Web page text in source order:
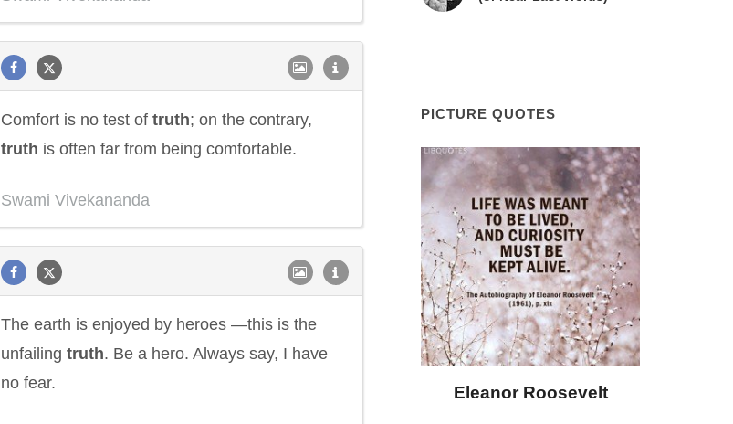
Comfort is no test of truth; on the contrary,
truth is often far from being comfortable.
Swami Vivekananda
The earth is enjoyed by heroes —this is the
unfailing truth. Be a hero. Always say, I have
no fear.
PICTURE QUOTES
Philip James Bailey Letitia Elizabeth Landon